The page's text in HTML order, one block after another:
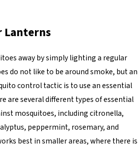
Lanterns
away by simply lighting a regular
do not like to be around smoke, but an
control tactic is to use an essential
are several different types of essential
mosquitoes, including citronella,
peppermint, rosemary, and
best in smaller areas, where there is